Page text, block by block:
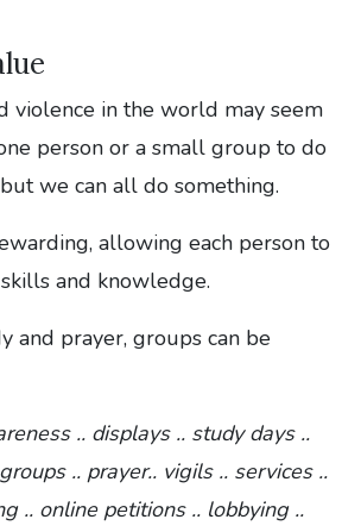
violence in the world may seem
person or a small group to do
we can all do something.
allowing each person to
and knowledge.
and prayer, groups can be
.. displays .. study days ..
.. prayer.. vigils .. services ..
.. online petitions .. lobbying ..